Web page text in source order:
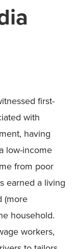
first-
with
having
low-income
from poor
earned a living
(more
household.
workers,